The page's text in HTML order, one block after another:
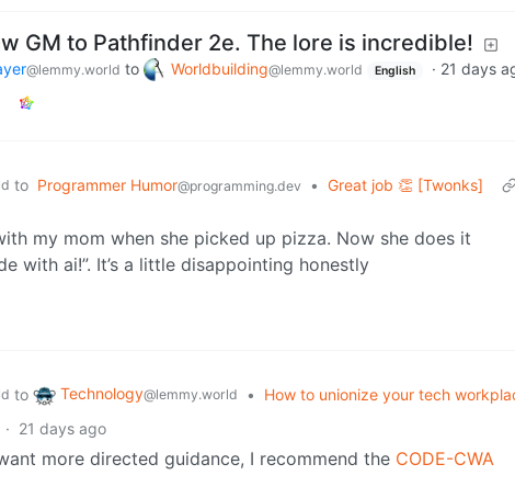
GM to Pathfinder 2e. The lore is incredible!
@lemmy.world to Worldbuilding@lemmy.world English · 21 days
to Programmer Humor@programming.dev • Great job 👏 [Twonks]
my mom when she picked up pizza. Now she does it
with ai!”. It’s a little disappointing honestly
to Technology@lemmy.world • How to unionize your tech
· 21 days ago
more directed guidance, I recommend the CODE-CWA